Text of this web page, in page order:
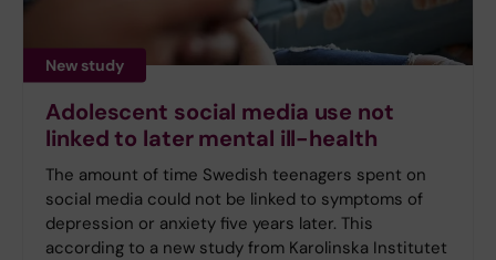
New study
Adolescent social media use not
linked to later mental ill-health
The amount of time Swedish teenagers spent on
social media could not be linked to symptoms of
depression or anxiety five years later. This
according to a new study from Karolinska Institutet